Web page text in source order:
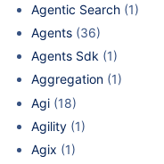
Agentic Search (1)
Agents (36)
Agents Sdk (1)
Aggregation (1)
Agi (18)
Agility (1)
Agix (1)